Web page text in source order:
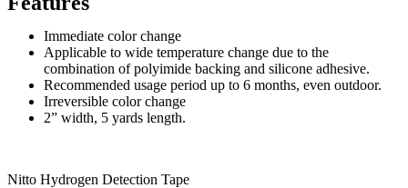
Immediate color change
Applicable to wide temperature change due to the
combination of polyimide backing and silicone adhesive.
Recommended usage period up to 6 months, even outdoor.
Irreversible color change
2” width, 5 yards length.
Nitto Hydrogen Detection Tape